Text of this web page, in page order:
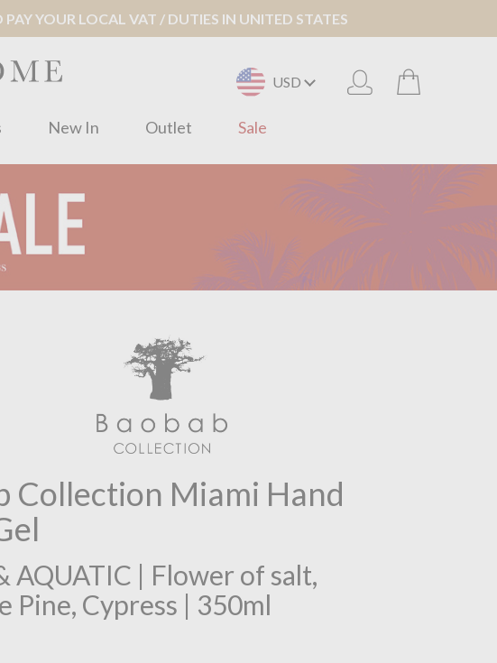
YOUR LOCAL VAT / DUTIES IN UNITED STATES
USD
New In Outlet Sale
Collection Miami Hand
AQUATIC | Flower of salt,
Pine, Cypress | 350ml